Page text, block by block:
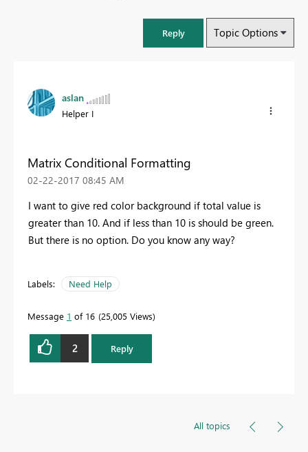
Reply Topic Options
aslan
Helper I
Matrix Conditional Formatting
‎02-22-2017 08:45 AM
I want to give red color background if total value is
greater than 10. And if less than 10 is should be green.
But there is no option. Do you know any way?
Labels: Need Help
Message 1 of 16 25,005 Views
2 Reply
All topics